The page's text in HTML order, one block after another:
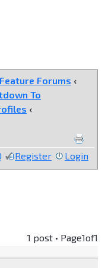
Forums ‹
To
‹
Register Login
1 post • Page1of1